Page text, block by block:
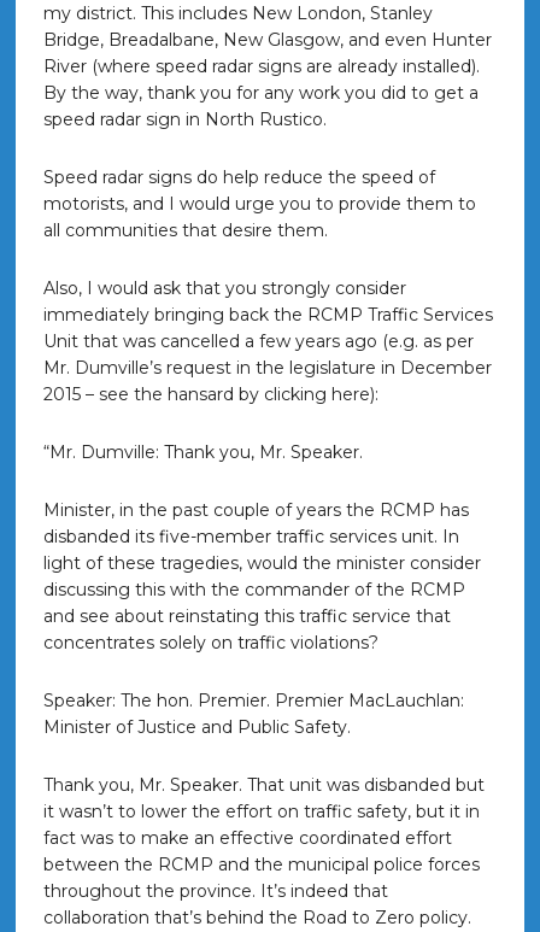
my district. This includes New London, Stanley
Bridge, Breadalbane, New Glasgow, and even Hunter
River (where speed radar signs are already installed).
By the way, thank you for any work you did to get a
speed radar sign in North Rustico.
Speed radar signs do help reduce the speed of
motorists, and I would urge you to provide them to
all communities that desire them.
Also, I would ask that you strongly consider
immediately bringing back the RCMP Traffic Services
Unit that was cancelled a few years ago (e.g. as per
Mr. Dumville’s request in the legislature in December
2015 – see the hansard by clicking here):
“Mr. Dumville: Thank you, Mr. Speaker.
Minister, in the past couple of years the RCMP has
disbanded its five-member traffic services unit. In
light of these tragedies, would the minister consider
discussing this with the commander of the RCMP
and see about reinstating this traffic service that
concentrates solely on traffic violations?
Speaker: The hon. Premier. Premier MacLauchlan:
Minister of Justice and Public Safety.
Thank you, Mr. Speaker. That unit was disbanded but
it wasn’t to lower the effort on traffic safety, but it in
fact was to make an effective coordinated effort
between the RCMP and the municipal police forces
throughout the province. It’s indeed that
collaboration that’s behind the Road to Zero policy.